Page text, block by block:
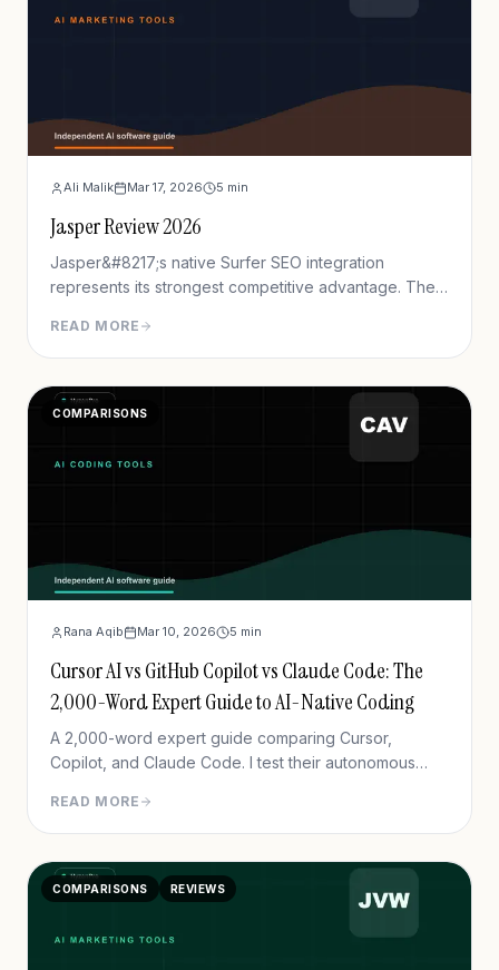
Ali Malik Mar 17, 2026 5 min
Jasper Review 2026
Jasper&#8217;s native Surfer SEO integration
represents its strongest competitive advantage. The
recommendations, and NLP term suggestions directly
within the editor. Testing demonstrates content
created with Jasper+Surfer achieves 40% higher first
READ MORE
COMPARISONS
Rana Aqib Mar 10, 2026 5 min
Cursor AI vs GitHub Copilot vs Claude Code: The
2,000-Word Expert Guide to AI-Native Coding
A 2,000-word expert guide comparing Cursor,
Copilot, and Claude Code. I test their autonomous
accuracy.
READ MORE
COMPARISONS REVIEWS